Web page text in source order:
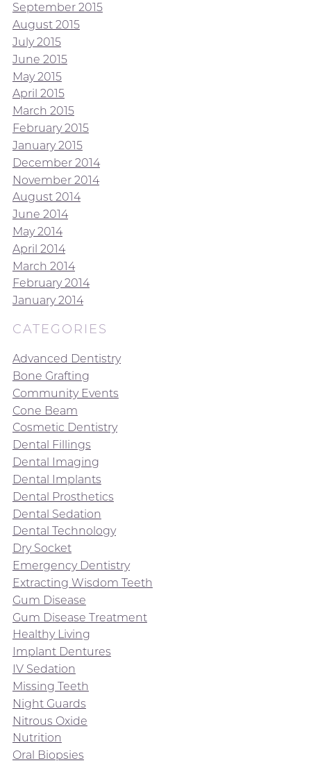
September 2015
August 2015
July 2015
June 2015
May 2015
April 2015
March 2015
February 2015
January 2015
December 2014
November 2014
August 2014
June 2014
May 2014
April 2014
March 2014
February 2014
January 2014
CATEGORIES
Advanced Dentistry
Bone Grafting
Community Events
Cone Beam
Cosmetic Dentistry
Dental Fillings
Dental Imaging
Dental Implants
Dental Prosthetics
Dental Sedation
Dental Technology
Dry Socket
Emergency Dentistry
Extracting Wisdom Teeth
Gum Disease
Gum Disease Treatment
Healthy Living
Implant Dentures
IV Sedation
Missing Teeth
Night Guards
Nitrous Oxide
Nutrition
Oral Biopsies